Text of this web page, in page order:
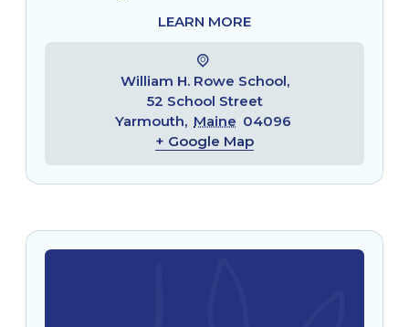
LEARN MORE
William H. Rowe School,
52 School Street
Yarmouth, Maine 04096
+ Google Map